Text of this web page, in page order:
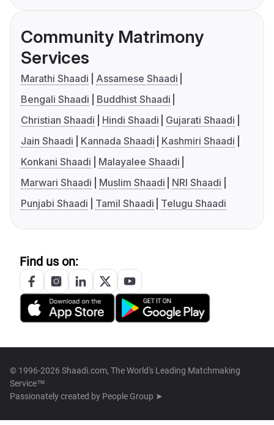
Community Matrimony
Services
Marathi Shaadi
Assamese Shaadi
Bengali Shaadi
Buddhist Shaadi
Christian Shaadi
Hindi Shaadi
Gujarati Shaadi
Jain Shaadi
Kannada Shaadi
Kashmiri Shaadi
Konkani Shaadi
Malayalee Shaadi
Marwari Shaadi
Muslim Shaadi
NRI Shaadi
Punjabi Shaadi
Tamil Shaadi Telugu Shaadi
Find us on:
© 1996-2026 Shaadi.com, The World's Leading Matchmaking
Service™
Passionately created by People Group ➤